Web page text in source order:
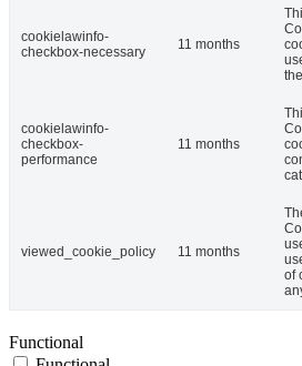
cookielawinfo-
checkbox-necessary
11 months
cookielawinfo-
checkbox-
performance
11 months
viewed_cookie_policy 11 months
of
Functional